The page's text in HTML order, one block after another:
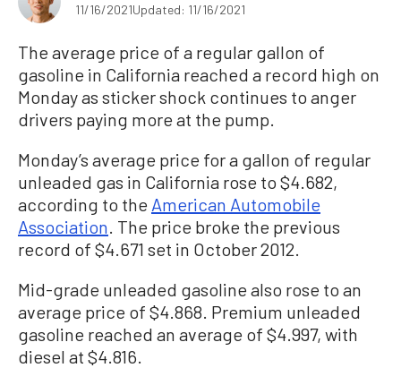
11/16/2021Updated: 11/16/2021
The average price of a regular gallon of
gasoline in California reached a record high on
Monday as sticker shock continues to anger
drivers paying more at the pump.
Monday’s average price for a gallon of regular
unleaded gas in California rose to $4.682,
according to the American Automobile
Association. The price broke the previous
record of $4.671 set in October 2012.
Mid-grade unleaded gasoline also rose to an
average price of $4.868. Premium unleaded
gasoline reached an average of $4.997, with
diesel at $4.816.